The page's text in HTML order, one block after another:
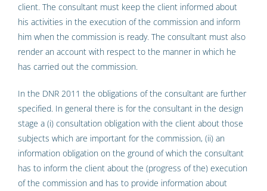
client. The consultant must keep the client informed about
his activities in the execution of the commission and inform
him when the commission is ready. The consultant must also
render an account with respect to the manner in which he
has carried out the commission.
In the DNR 2011 the obligations of the consultant are further
specified. In general there is for the consultant in the design
stage a (i) consultation obligation with the client about those
subjects which are important for the commission, (ii) an
information obligation on the ground of which the consultant
has to inform the client about the (progress of the) execution
of the commission and has to provide information about